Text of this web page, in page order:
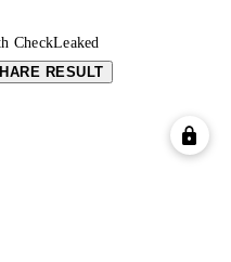
CheckLeaked
RESULT